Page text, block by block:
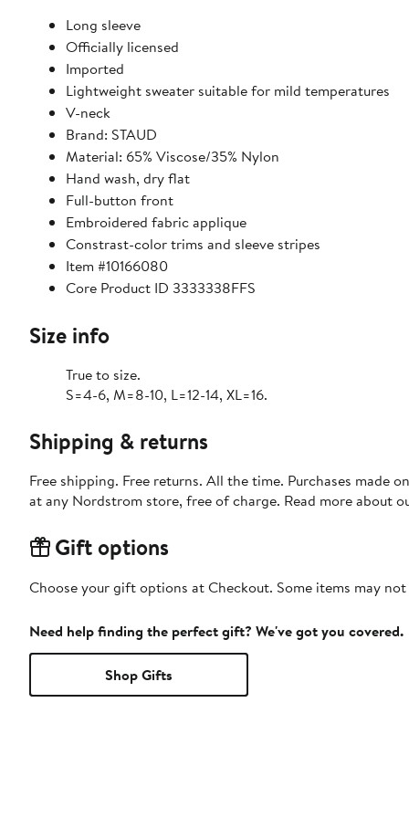
Long sleeve
Officially licensed
Imported
Lightweight sweater suitable for mild temperatures
V-neck
Brand: STAUD
Material: 65% Viscose/35% Nylon
Hand wash, dry flat
Full-button front
Embroidered fabric applique
Constrast-color trims and sleeve stripes
Item #10166080
Core Product ID 3333338FFS
Size info
True to size.
S=4-6, M=8-10, L=12-14, XL=16.
Shipping & returns
Free shipping. Free returns. All the time. Purchases made
at any Nordstrom store, free of charge. Read more about
Gift options
Choose your gift options at Checkout. Some items may
Need help finding the perfect gift? We've got you covered.
Shop Gifts